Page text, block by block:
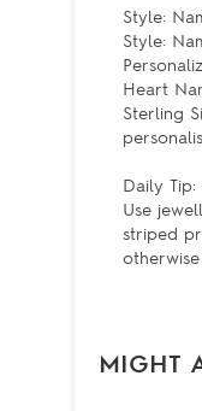
Style:
Style:
Heart
Sterling
Daily Tip:
Use
striped
MIGHT